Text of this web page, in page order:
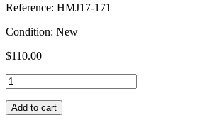
Reference: HMJ17-171
Condition: New
$110.00
Add to cart